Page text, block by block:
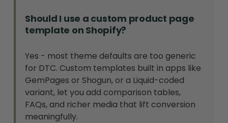
Should I use a custom product page
template on Shopify?
Yes - most theme defaults are too generic
for DTC. Custom templates built in apps like
GemPages or Shogun, or a Liquid-coded
variant, let you add comparison tables,
FAQs, and richer media that lift conversion
meaningfully.